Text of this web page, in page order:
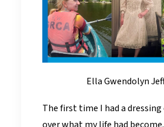
Ella Gwendolyn
The first time I had a dressing